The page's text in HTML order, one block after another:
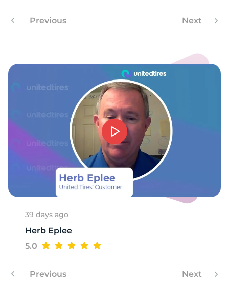
Previous Next
39 days ago
Herb Eplee
5.0
Previous Next